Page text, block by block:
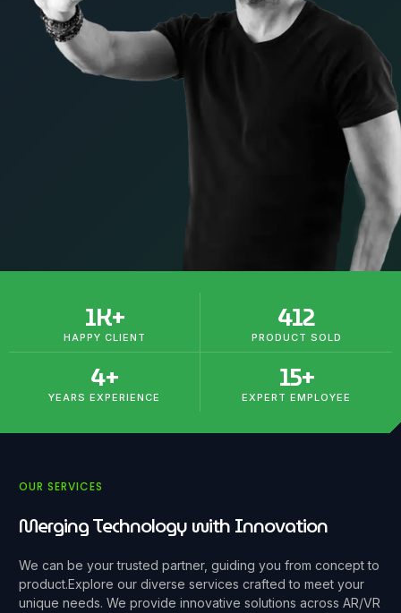
HAPPY CLIENT
1K+
PRODUCT SOLD
412
YEARS EXPERIENCE
4+
EXPERT EMPLOYEE
15+
OUR SERVICES
Merging Technology with Innovation
We can be your trusted partner, guiding you from concept to
product.Explore our diverse services crafted to meet your
unique needs. We provide innovative solutions across AR/VR